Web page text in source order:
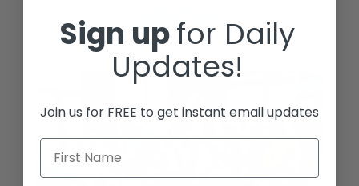
Studies
Sign upfor Daily
Updates!
Join us for FREE to get instant email updates
First Name